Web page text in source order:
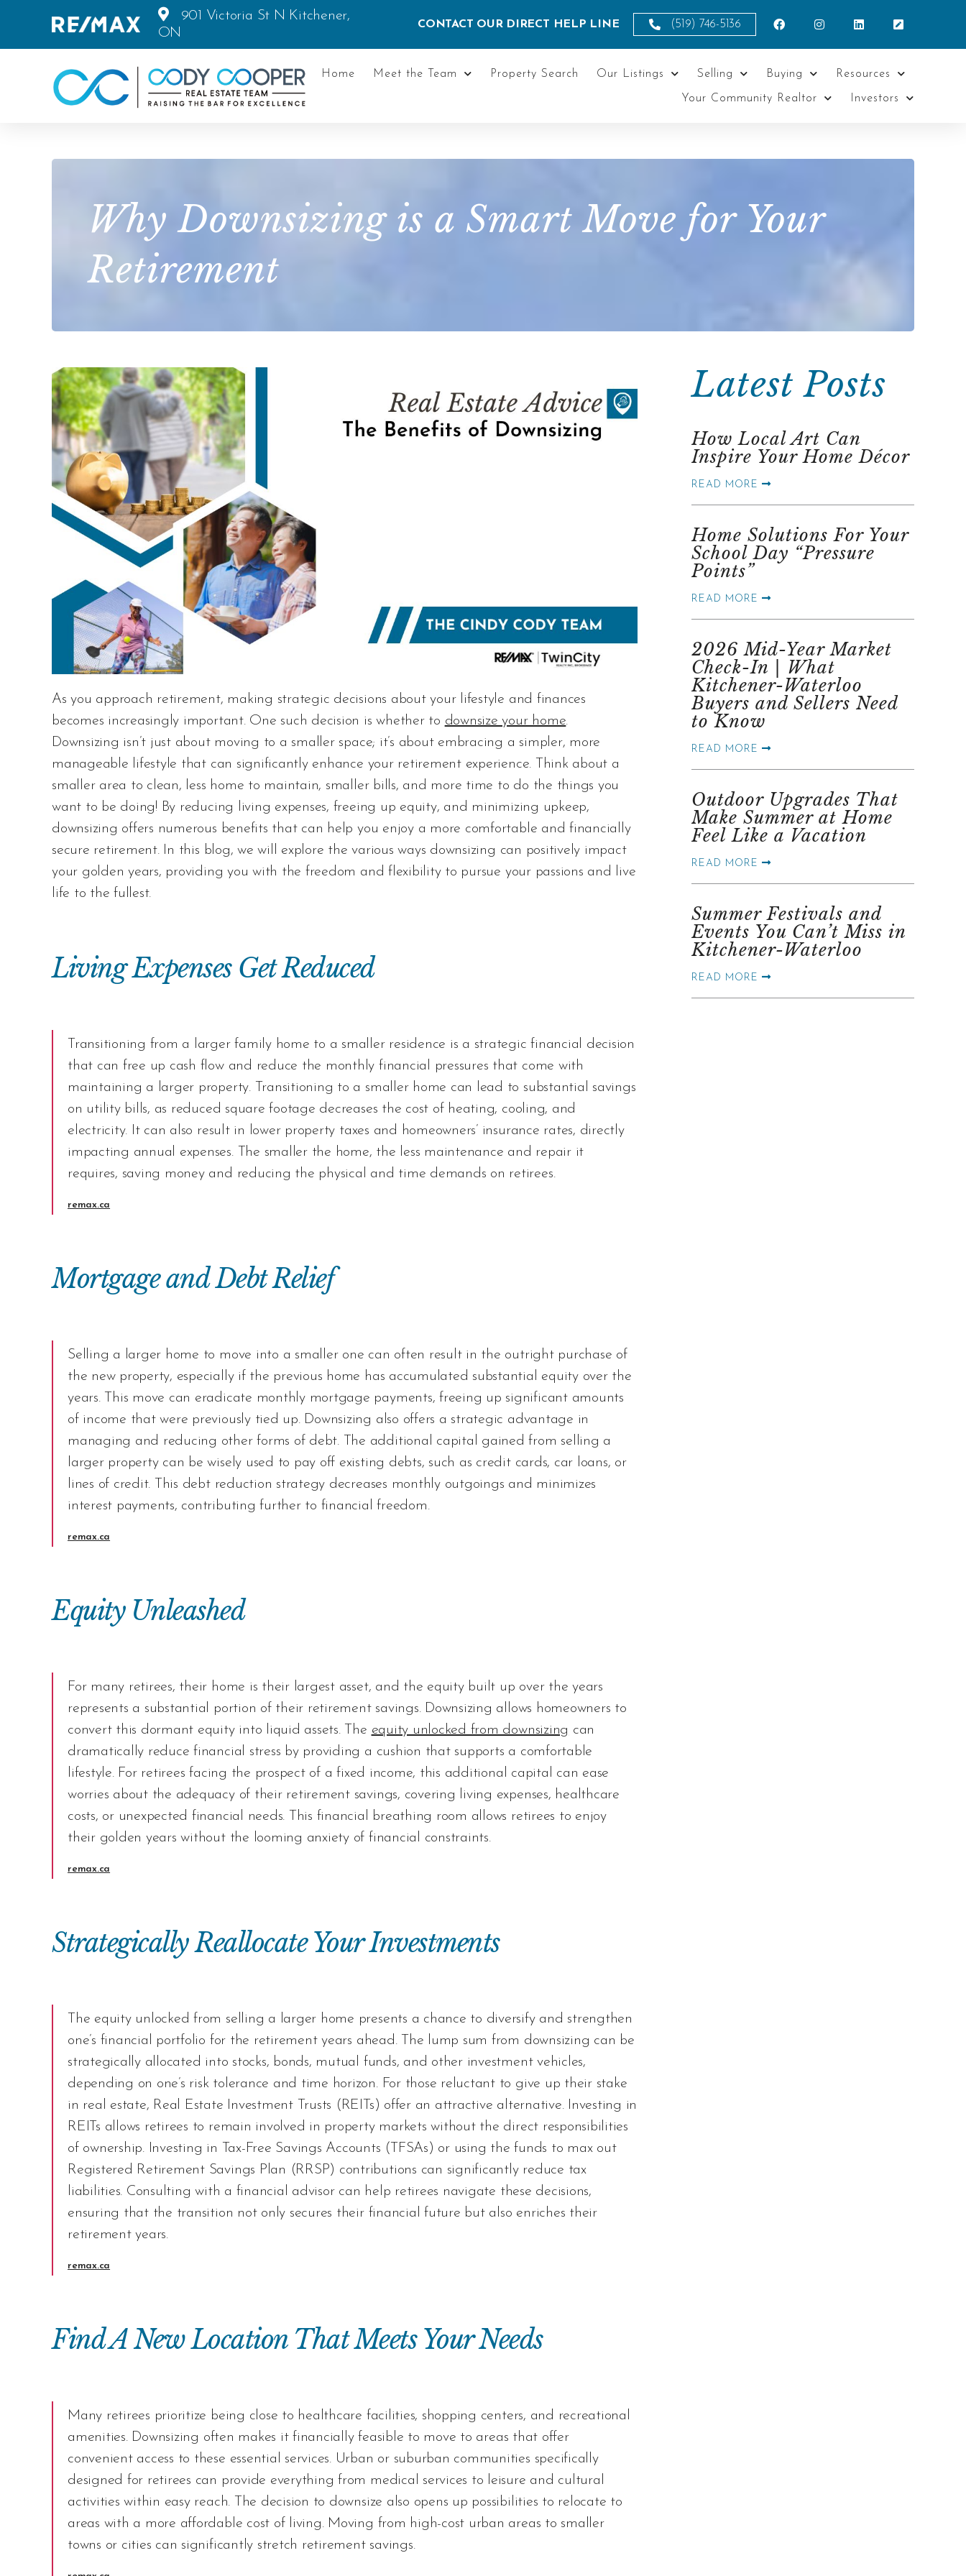
901 Victoria St N Kitchener,
ON
CONTACT OUR DIRECT HELP LINE (519) 746-5136
Home Meet the Team Property Search Our Listings Selling Buying Resources
Your Community Realtor Investors
Why Downsizing is a Smart Move for Your
Retirement
As you approach retirement, making strategic decisions about your lifestyle and finances
becomes increasingly important. One such decision is whether to downsize your home.
Downsizing isn’t just about moving to a smaller space; it’s about embracing a simpler, more
manageable lifestyle that can significantly enhance your retirement experience. Think about a
smaller area to clean, less home to maintain, smaller bills, and more time to do the things you
want to be doing! By reducing living expenses, freeing up equity, and minimizing upkeep,
downsizing offers numerous benefits that can help you enjoy a more comfortable and financially
secure retirement. In this blog, we will explore the various ways downsizing can positively impact
your golden years, providing you with the freedom and flexibility to pursue your passions and live
life to the fullest.
Living Expenses Get Reduced
Transitioning from a larger family home to a smaller residence is a strategic financial decision
that can free up cash flow and reduce the monthly financial pressures that come with
maintaining a larger property. Transitioning to a smaller home can lead to substantial savings
on utility bills, as reduced square footage decreases the cost of heating, cooling, and
electricity. It can also result in lower property taxes and homeowners’ insurance rates, directly
impacting annual expenses. The smaller the home, the less maintenance and repair it
requires, saving money and reducing the physical and time demands on retirees.
remax.ca
Mortgage and Debt Relief
Selling a larger home to move into a smaller one can often result in the outright purchase of
the new property, especially if the previous home has accumulated substantial equity over the
years. This move can eradicate monthly mortgage payments, freeing up significant amounts
of income that were previously tied up. Downsizing also offers a strategic advantage in
managing and reducing other forms of debt. The additional capital gained from selling a
larger property can be wisely used to pay off existing debts, such as credit cards, car loans, or
lines of credit. This debt reduction strategy decreases monthly outgoings and minimizes
interest payments, contributing further to financial freedom.
remax.ca
Equity Unleashed
For many retirees, their home is their largest asset, and the equity built up over the years
represents a substantial portion of their retirement savings. Downsizing allows homeowners to
convert this dormant equity into liquid assets. The equity unlocked from downsizing can
dramatically reduce financial stress by providing a cushion that supports a comfortable
lifestyle. For retirees facing the prospect of a fixed income, this additional capital can ease
worries about the adequacy of their retirement savings, covering living expenses, healthcare
costs, or unexpected financial needs. This financial breathing room allows retirees to enjoy
their golden years without the looming anxiety of financial constraints.
remax.ca
Strategically Reallocate Your Investments
The equity unlocked from selling a larger home presents a chance to diversify and strengthen
one’s financial portfolio for the retirement years ahead. The lump sum from downsizing can be
strategically allocated into stocks, bonds, mutual funds, and other investment vehicles,
depending on one’s risk tolerance and time horizon. For those reluctant to give up their stake
in real estate, Real Estate Investment Trusts (REITs) offer an attractive alternative. Investing in
REITs allows retirees to remain involved in property markets without the direct responsibilities
of ownership. Investing in Tax-Free Savings Accounts (TFSAs) or using the funds to max out
Registered Retirement Savings Plan (RRSP) contributions can significantly reduce tax
liabilities. Consulting with a financial advisor can help retirees navigate these decisions,
ensuring that the transition not only secures their financial future but also enriches their
retirement years.
remax.ca
Find A New Location That Meets Your Needs
Many retirees prioritize being close to healthcare facilities, shopping centers, and recreational
amenities. Downsizing often makes it financially feasible to move to areas that offer
convenient access to these essential services. Urban or suburban communities specifically
designed for retirees can provide everything from medical services to leisure and cultural
activities within easy reach. The decision to downsize also opens up possibilities to relocate to
areas with a more affordable cost of living. Moving from high-cost urban areas to smaller
towns or cities can significantly stretch retirement savings.
Latest Posts
How Local Art Can
Inspire Your Home Décor
READ MORE
Home Solutions For Your
School Day “Pressure
Points”
READ MORE
2026 Mid-Year Market
Check-In | What
Kitchener-Waterloo
Buyers and Sellers Need
to Know
READ MORE
Outdoor Upgrades That
Make Summer at Home
Feel Like a Vacation
READ MORE
Summer Festivals and
Events You Can’t Miss in
Kitchener-Waterloo
READ MORE